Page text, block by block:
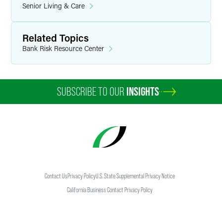
Senior Living & Care
Related Topics
Bank Risk Resource Center
SUBSCRIBE TO OUR INSIGHTS
Contact UsPrivacy PolicyU.S. State Supplemental Privacy Notice
California Business Contact Privacy Policy